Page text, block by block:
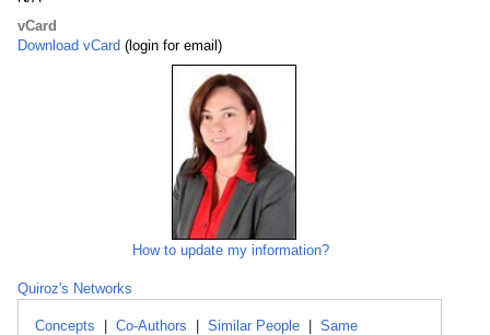
vCard
Download vCard (login for email)
How to update my information?
Quiroz's Networks
Concepts Co-Authors Similar People
Same